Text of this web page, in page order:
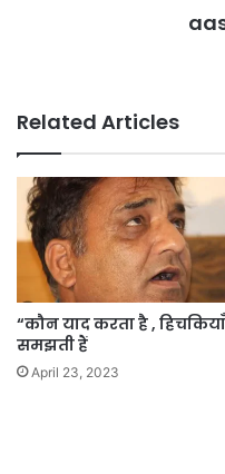
Related Articles
“कौन याद करता है , हिचकियाँ
समझती हैं
April 23, 2023